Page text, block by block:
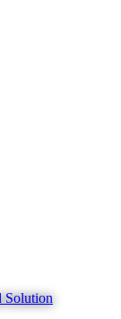
Solution